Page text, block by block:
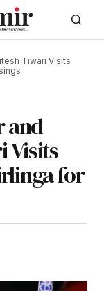
Tiwari Visits
and
Visits
for